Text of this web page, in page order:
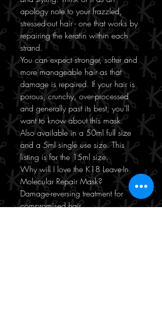
apology note to your frazzled,
stressed-out hair - one that works by
repairing the keratin within each
strand.
You can expect stronger, softer and
more manageable hair as that
damage is repaired. If your hair is
porous, crunchy, over-processed
and generally past its best, you’ll
want to know about this mask.
Also available in a 50ml full size
and a 5ml single use size. This
listing is for the 15ml size.
Why will I love the K18 Leave-In
Molecular Repair Mask?
Damage-reversing treatment for
compromised hair